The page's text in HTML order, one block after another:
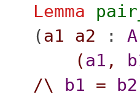
Lemma
(a1 a2 : A
(a1 ,
/\
b1 = b2